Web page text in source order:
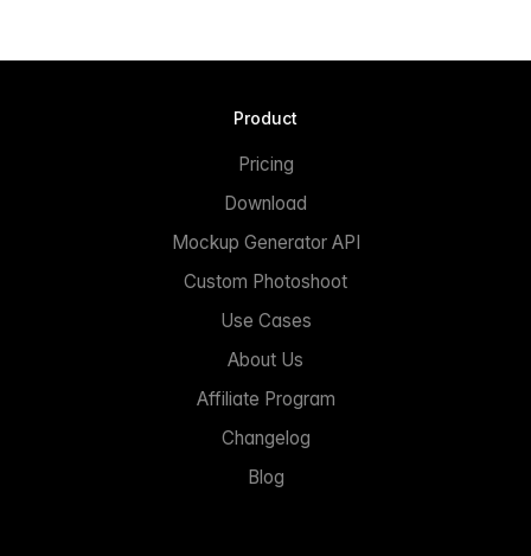
Product
Pricing
Download
Mockup Generator API
Custom Photoshoot
Use Cases
About Us
Affiliate Program
Changelog
Blog